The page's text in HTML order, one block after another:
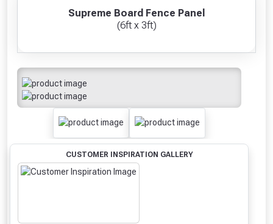
Supreme Board Fence Panel
(6ft x 3ft)
CUSTOMER INSPIRATION GALLERY